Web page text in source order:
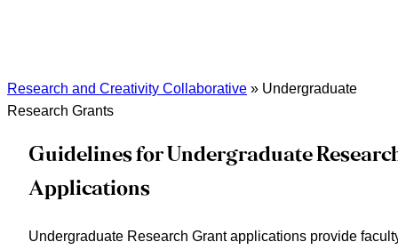
Research and Creativity Collaborative » Undergraduate
Research Grants
Guidelines for Undergraduate
Applications
Undergraduate Research Grant applications provide